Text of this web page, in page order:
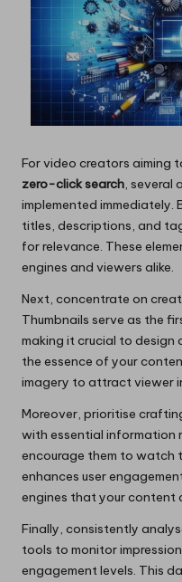
For video creators aiming
zero-click search, several
implemented
titles, descriptions, and
for relevance. These
engines and viewers alike.
Next, concentrate on
Thumbnails serve as the
making it crucial to
the essence of your
imagery to attract viewer
Moreover, prioritise
with essential information
encourage them to watch
enhances user
engines that your content
Finally, consistently
tools to monitor
engagement levels. This